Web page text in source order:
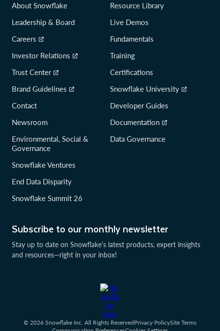
Subscribe to our monthly newsletter
Stay up to date on Snowflake’s latest products, expert insights
and resources—right in your inbox!
About Snowflake
Leadership & Board
Careers
Investor Relations
Trust Center
Brand Guidelines
Contact
Newsroom
Environmental, Social &
Governance
Snowflake Ventures
End Data Disparity
Snowflake Summit 26
Resource Library
Live Demos
Fundamentals
Training
Certifications
Snowflake University
Developer Guides
Documentation
Data Governance
© 2026 Snowflake Inc. All Rights ReservedPrivacy PolicySite Terms